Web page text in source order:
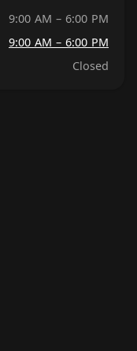
9:00 AM – 6:00 PM
9:00 AM – 6:00 PM
Closed